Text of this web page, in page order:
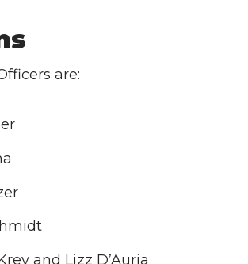
are:
and Lizz D’Auria